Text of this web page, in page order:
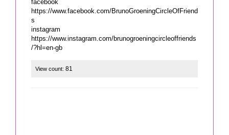
facebook
https://www.facebook.com/BrunoGroeningCircleOfFriend
s
instagram
https://www.instagram.com/brunogroeningcircleoffriends
/?hl=en-gb
View count: 81